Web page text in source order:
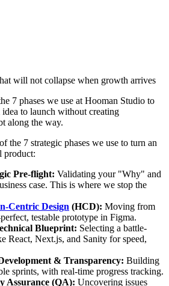
will not collapse when growth arrives
7 phases we use at Hooman Studio to
to launch without creating
along the way.
the 7 strategic phases we use to turn an
product:
Pre-flight: Validating your "Why" and
case. This is where we stop the
Centric Design (HCD): Moving from
testable prototype in Figma.
Blueprint: Selecting a battle-
React, Next.js, and Sanity for speed,
& Transparency: Building
sprints, with real-time progress tracking.
Assurance (QA): Uncovering issues